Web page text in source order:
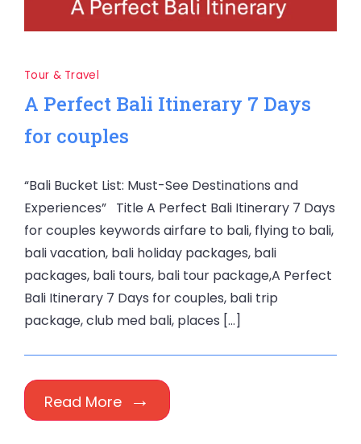
Tour & Travel
A Perfect Bali Itinerary 7 Days
for couples
“Bali Bucket List: Must-See Destinations and
Experiences” Title A Perfect Bali Itinerary 7 Days
for couples keywords airfare to bali, flying to bali,
bali vacation, bali holiday packages, bali
packages, bali tours, bali tour package,A Perfect
Bali Itinerary 7 Days for couples, bali trip
package, club med bali, places […]
Read More